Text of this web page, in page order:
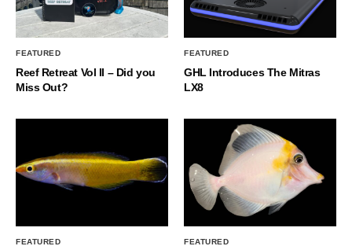
FEATURED
Reef Retreat Vol II – Did you
Miss Out?
FEATURED
GHL Introduces The Mitras
LX8
FEATURED FEATURED